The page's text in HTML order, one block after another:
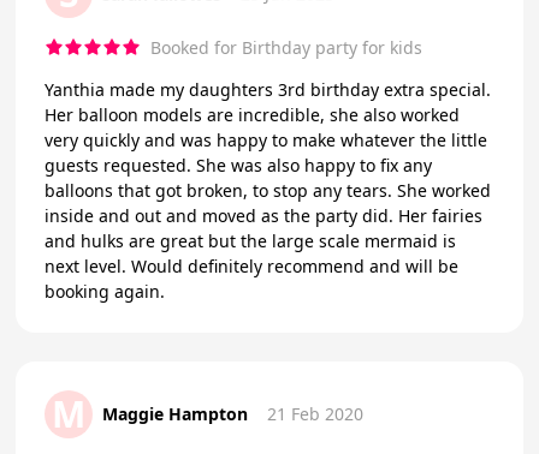
Booked for Birthday party for kids
Yanthia made my daughters 3rd birthday extra special.
Her balloon models are incredible, she also worked
very quickly and was happy to make whatever the little
guests requested. She was also happy to fix any
balloons that got broken, to stop any tears. She worked
inside and out and moved as the party did. Her fairies
and hulks are great but the large scale mermaid is
next level. Would definitely recommend and will be
booking again.
M Maggie Hampton 21 Feb 2020